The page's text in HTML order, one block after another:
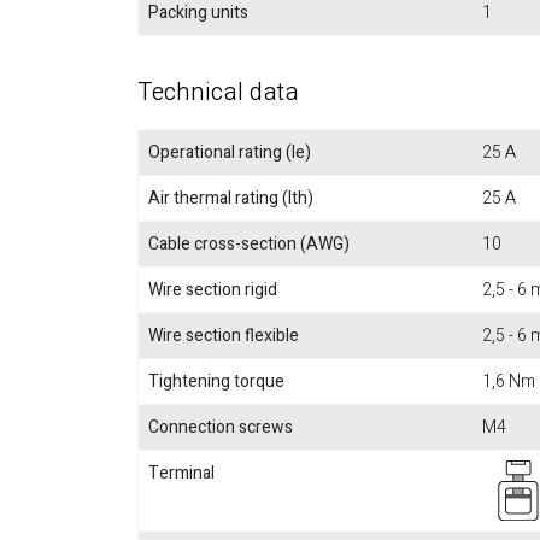
Packing units
1
Technical data
Operational rating (Ie)
25 A
Air thermal rating (Ith)
25 A
Cable cross-section (AWG)
10
Wire section rigid
2,5 - 6
Wire section flexible
2,5 - 6
Tightening torque
1,6 Nm
Connection screws
M4
Terminal